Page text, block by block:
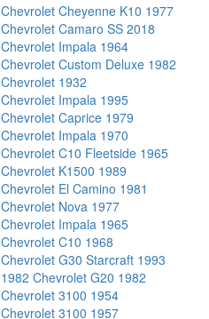
Chevrolet Cheyenne K10 1977
Chevrolet Camaro SS 2018
Chevrolet Impala 1964
Chevrolet Custom Deluxe 1982
Chevrolet 1932
Chevrolet Impala 1995
Chevrolet Caprice 1979
Chevrolet Impala 1970
Chevrolet C10 Fleetside 1965
Chevrolet K1500 1989
Chevrolet El Camino 1981
Chevrolet Nova 1977
Chevrolet Impala 1965
Chevrolet C10 1968
Chevrolet G30 Starcraft 1993
1982 Chevrolet G20 1982
Chevrolet 3100 1954
Chevrolet 3100 1957